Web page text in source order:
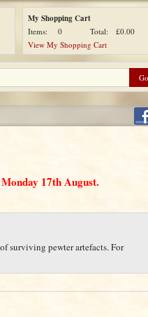
My Shopping Cart
Items: 0 Total:
£0.00
View My Shopping Cart
17th August.
surviving pewter artefacts. For